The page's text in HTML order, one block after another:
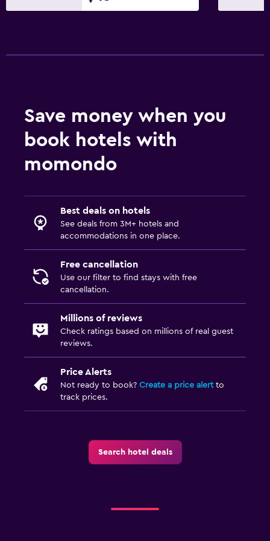
Mini-market on site
Bedroom
Extra-long beds (> 2 meters)
Socket near the bed
Alarm clock
Clothes rack
Laundry
Laundry facilities
Laundry service
Iron and ironing board
Health and safety
CCTV in common areas
Save money when you
book hotels with
momondo
Best deals on hotels
See deals from 3M+ hotels and
accommodations in one place.
Free cancellation
Use our filter to find stays with free
cancellation.
Millions of reviews
Check ratings based on millions of real guest
reviews.
Price Alerts
Not ready to book? Create a price alertto
track prices.
Search hotel deals